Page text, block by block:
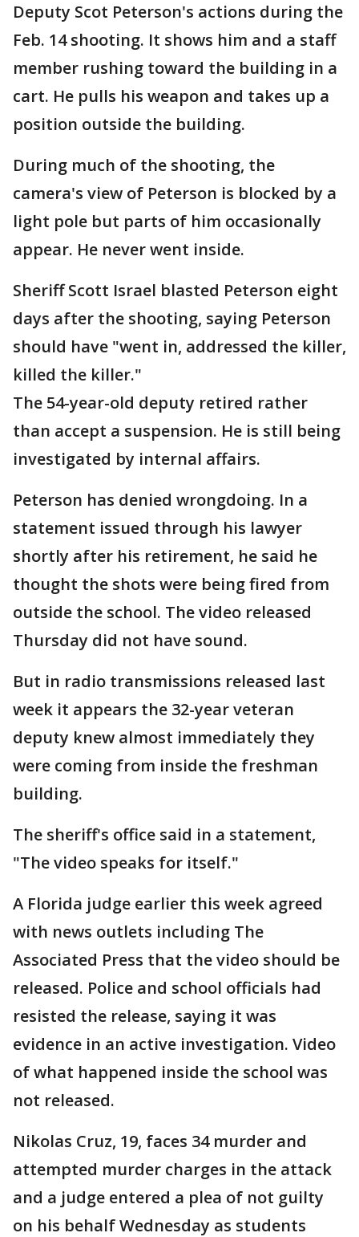
Deputy Scot Peterson's actions during the
Feb. 14 shooting. It shows him and a staff
member rushing toward the building in a
cart. He pulls his weapon and takes up a
position outside the building.
During much of the shooting, the
camera's view of Peterson is blocked by a
light pole but parts of him occasionally
appear. He never went inside.
Sheriff Scott Israel blasted Peterson eight
days after the shooting, saying Peterson
should have "went in, addressed the killer,
killed the killer."
The 54-year-old deputy retired rather
than accept a suspension. He is still being
investigated by internal affairs.
Peterson has denied wrongdoing. In a
statement issued through his lawyer
shortly after his retirement, he said he
thought the shots were being fired from
outside the school. The video released
Thursday did not have sound.
But in radio transmissions released last
week it appears the 32-year veteran
deputy knew almost immediately they
were coming from inside the freshman
building.
The sheriff's office said in a statement,
"The video speaks for itself."
A Florida judge earlier this week agreed
with news outlets including The
Associated Press that the video should be
released. Police and school officials had
resisted the release, saying it was
evidence in an active investigation. Video
of what happened inside the school was
not released.
Nikolas Cruz, 19, faces 34 murder and
attempted murder charges in the attack
and a judge entered a plea of not guilty
on his behalf Wednesday as students